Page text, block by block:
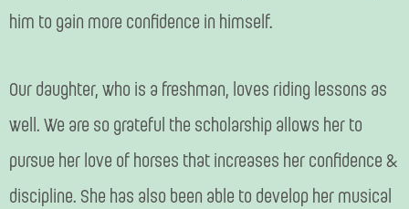
him to gain more confidence in himself.
Our daughter, who is a freshman, loves riding lessons as
well. We are so grateful the scholarship allows her to
pursue her love of horses that increases her confidence &
discipline. She has also been able to develop her musical